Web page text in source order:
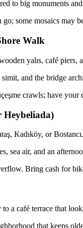
to big monuments
go; some mosaics
Walk
yalıs, café piers,
and the bridge
crawls; have
Heybeliada)
Kadıköy, or
sea air, and an
Bring cash for
a café terrace that
that keeps